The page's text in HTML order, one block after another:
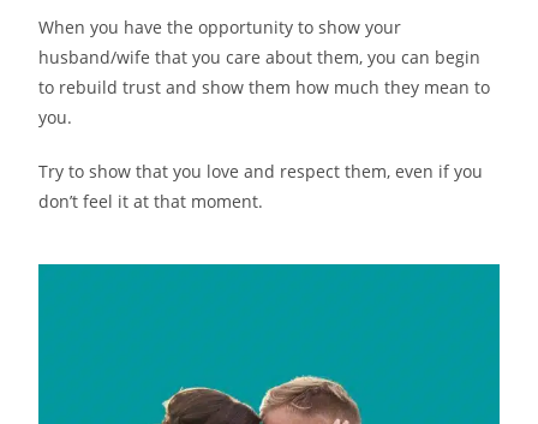
When you have the opportunity to show your
husband/wife that you care about them, you can begin
to rebuild trust and show them how much they mean to
you.
Try to show that you love and respect them, even if you
don’t feel it at that moment.